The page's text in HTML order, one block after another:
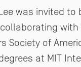
was invited to
with
Society of
at MIT